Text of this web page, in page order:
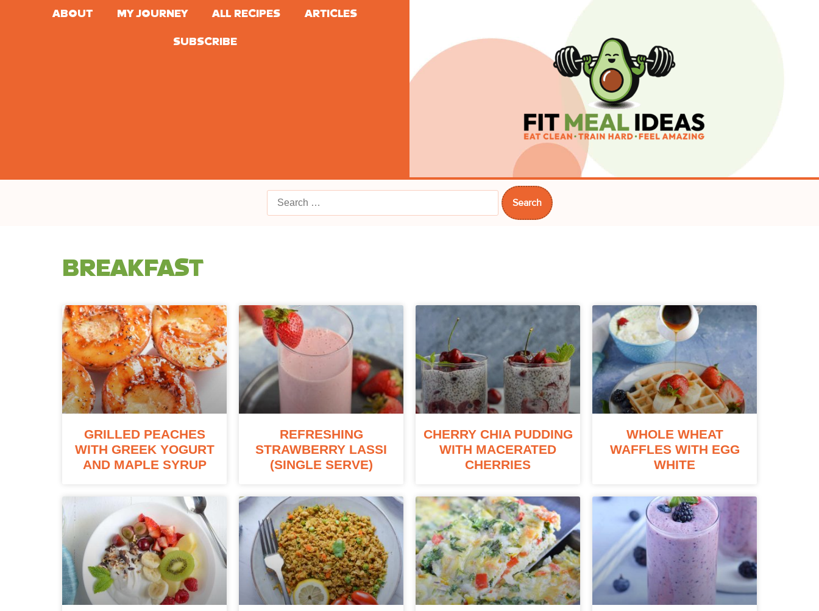
ABOUT MY JOURNEY ALL RECIPES ARTICLES
SUBSCRIBE
BREAKFAST
GRILLED PEACHES
WITH GREEK YOGURT
AND MAPLE SYRUP
REFRESHING
STRAWBERRY LASSI
(SINGLE SERVE)
CHERRY CHIA PUDDING
WITH MACERATED
CHERRIES
WHOLE WHEAT
WAFFLES WITH EGG
WHITE